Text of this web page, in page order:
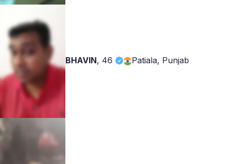
BHAVIN, 46 Patiala, Punjab